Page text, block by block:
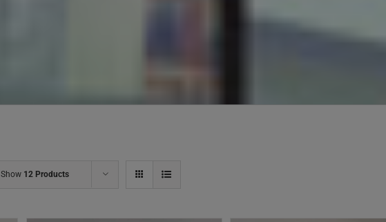
Show 12 Products